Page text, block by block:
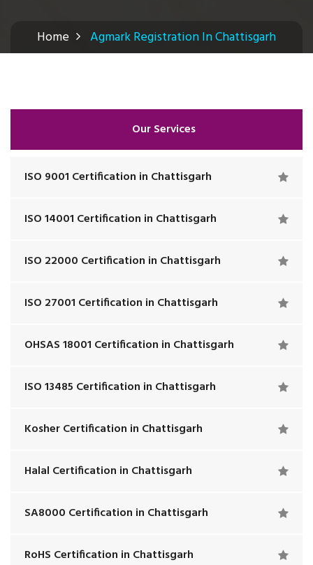
Home Agmark Registration In Chattisgarh
Our Services
ISO 9001 Certification in Chattisgarh
ISO 14001 Certification in Chattisgarh
ISO 22000 Certification in Chattisgarh
ISO 27001 Certification in Chattisgarh
OHSAS 18001 Certification in Chattisgarh
ISO 13485 Certification in Chattisgarh
Kosher Certification in Chattisgarh
Halal Certification in Chattisgarh
SA8000 Certification in Chattisgarh
RoHS Certification in Chattisgarh